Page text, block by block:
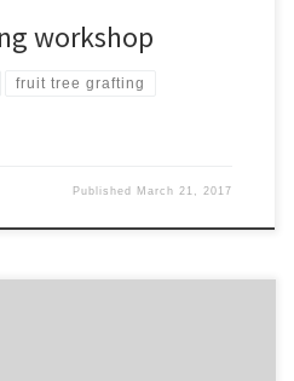
workshop
fruit tree grafting
Published March 21, 2017